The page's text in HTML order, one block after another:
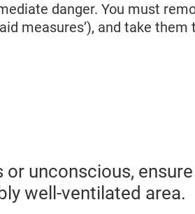
danger. You must
measures’), and take them
unconscious,
well-ventilated area.